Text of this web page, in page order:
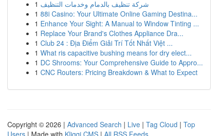
1 شركة تنظيف بالدمام وخدمات التنظيف
1 88i Casino: Your Ultimate Online Gaming Destina...
1 Enhance Your Sight: A Manual to Window Tinting ...
1 Replace Your Brand's Clothes Appliance Dra...
1 Club 24 : Địa Điểm Giải Trí Tốt Nhất Việt ...
1 What ris capacitive bushing means for dry elect...
1 DC Shrooms: Your Comprehensive Guide to Appro...
1 CNC Routers: Pricing Breakdown & What to Expect
Copyright © 2026 | Advanced Search | Live | Tag Cloud | Top
Users | Made with Kliqqi CMS | All RSS Feeds